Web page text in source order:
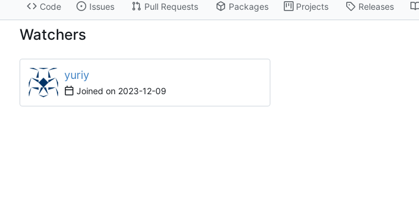
Code Issues Pull Requests Packages Projects Releases
Watchers
yuriy
Joined on 2023-12-09